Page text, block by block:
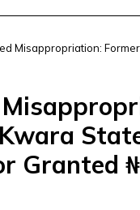
Misappropriation:
Granted